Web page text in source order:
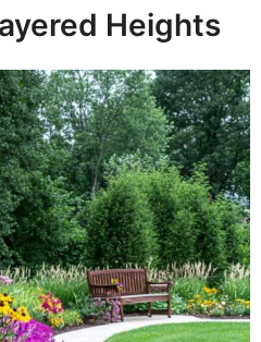
Heights